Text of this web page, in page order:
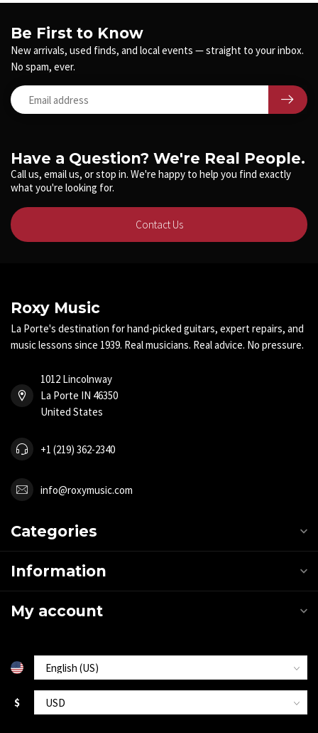
Have a Question? We're Real People.
Call us, email us, or stop in. We're happy to help you find exactly
what you're looking for.
Contact Us
Be First to Know
New arrivals, used finds, and local events — straight to your inbox.
No spam, ever.
Roxy Music
La Porte's destination for hand-picked guitars, expert repairs, and
music lessons since 1939. Real musicians. Real advice. No pressure.
1012 Lincolnway
La Porte IN 46350
United States
+1 (219) 362-2340
info@roxymusic.com
Categories
Information
My account
$